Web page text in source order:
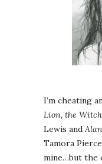
I’m cheating
Lion, the
Lewis and
Tamora
mine…but the